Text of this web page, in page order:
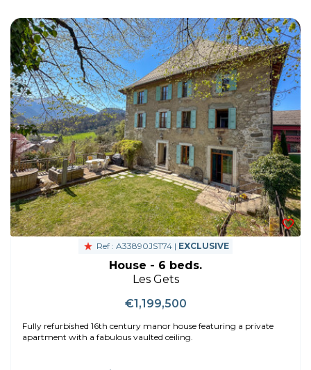
Ref : A33890JST74 | EXCLUSIVE
House - 6 beds.
Les Gets
€1,199,500
Fully refurbished 16th century manor house featuring a private
apartment with a fabulous vaulted ceiling.